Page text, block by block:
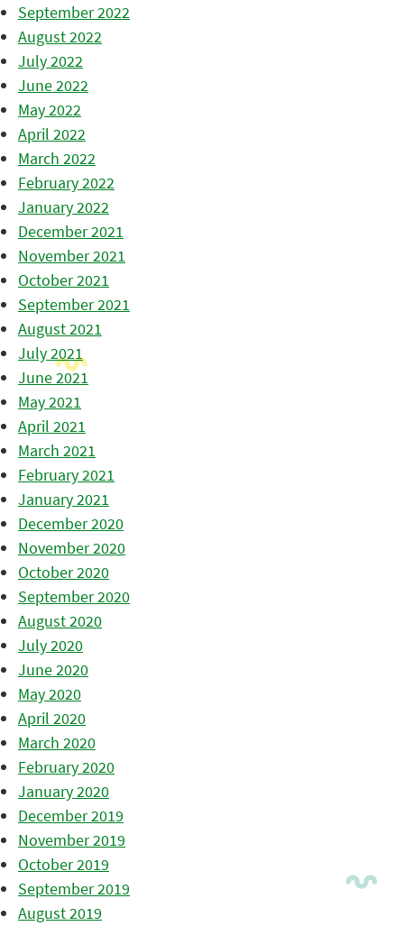
September 2022
August 2022
July 2022
June 2022
May 2022
April 2022
March 2022
February 2022
January 2022
December 2021
November 2021
October 2021
September 2021
August 2021
July 2021
June 2021
May 2021
April 2021
March 2021
February 2021
January 2021
December 2020
November 2020
October 2020
September 2020
August 2020
July 2020
June 2020
May 2020
April 2020
March 2020
February 2020
January 2020
December 2019
November 2019
October 2019
September 2019
August 2019